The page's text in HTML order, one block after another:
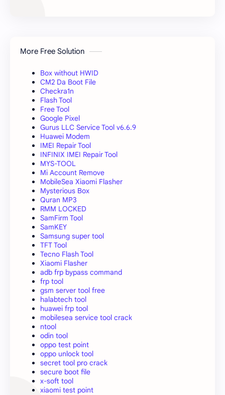
More Free Solution
Box without HWID
CM2 Da Boot File
Checkra1n
Flash Tool
Free Tool
Google Pixel
Gurus LLC Service Tool v6.6.9
Huawei Modem
IMEI Repair Tool
INFINIX IMEI Repair Tool
MYS-TOOL
Mi Account Remove
MobileSea Xiaomi Flasher
Mysterious Box
Quran MP3
RMM LOCKED
SamFirm Tool
SamKEY
Samsung super tool
TFT Tool
Tecno Flash Tool
Xiaomi Flasher
adb frp bypass command
frp tool
gsm server tool free
halabtech tool
huawei frp tool
mobilesea service tool crack
ntool
odin tool
oppo test point
oppo unlock tool
secret tool pro crack
secure boot file
x-soft tool
xiaomi test point